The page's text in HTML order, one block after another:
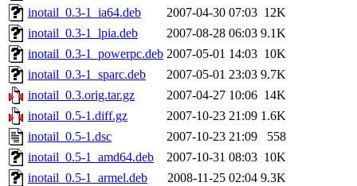
inotail_0.3-1_ia64.deb
2007-04-30 07:03 12K
inotail_0.3-1_lpia.deb
2007-08-28 06:03 9.1K
inotail_0.3-1_powerpc.deb 2007-05-01 14:03 10K
inotail_0.3-1_sparc.deb
2007-05-01 23:03 9.7K
inotail_0.3.orig.tar.gz
2007-04-27 10:06 14K
inotail_0.5-1.diff.gz
2007-10-23 21:09 1.6K
inotail_0.5-1.dsc
2007-10-23 21:09
558
inotail_0.5-1_amd64.deb
2007-10-31 08:03 10K
inotail_0.5-1_armel.deb
2008-11-25 02:04 9.3K